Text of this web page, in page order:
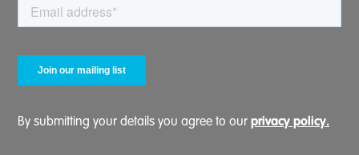
By submitting your details you agree to our privacy policy.